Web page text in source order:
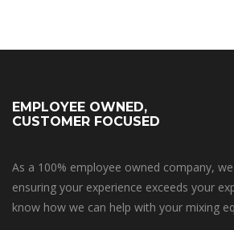
EMPLOYEE OWNED,
CUSTOMER FOCUSED
As a 100% employee owned company,
ensuring your experience exceeds your
know how we can help with your mixing